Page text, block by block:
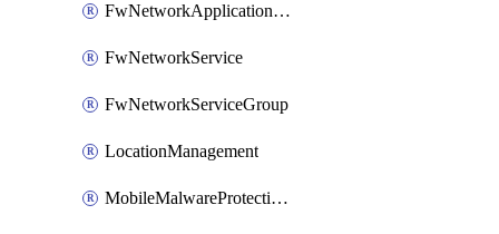
FwNetworkApplicationGroup
FwNetworkService
FwNetworkServiceGroup
LocationManagement
MobileMalwareProtectionPolicy